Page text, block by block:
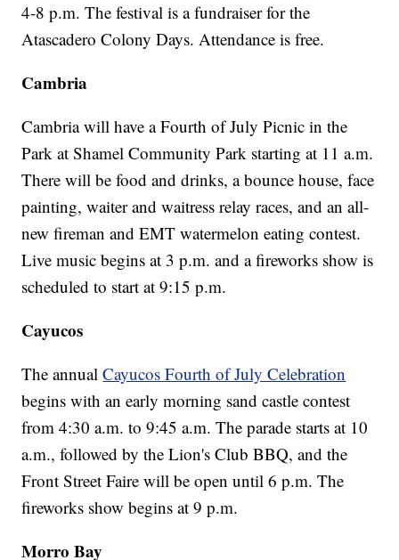
4-8 p.m. The festival is a fundraiser for the
Atascadero Colony Days. Attendance is free.
Cambria
Cambria will have a Fourth of July Picnic in the
Park at Shamel Community Park starting at 11 a.m.
There will be food and drinks, a bounce house, face
painting, waiter and waitress relay races, and an all-
new fireman and EMT watermelon eating contest.
Live music begins at 3 p.m. and a fireworks show is
scheduled to start at 9:15 p.m.
Cayucos
The annualCayucos Fourth of July Celebration
begins with an early morning sand castle contest
from 4:30 a.m. to 9:45 a.m. The parade starts at 10
a.m., followed by the Lion's Club BBQ, and the
Front Street Faire will be open until 6 p.m. The
fireworks show begins at 9 p.m.
Morro Bay